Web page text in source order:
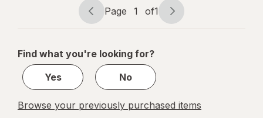
Kit
Page
navigation
Page 1 of1
Page
1
1
Find what you're looking for?
Yes
No
Browse your previously purchased items